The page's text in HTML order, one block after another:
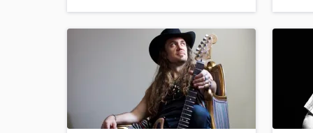
out in quality and creativity.